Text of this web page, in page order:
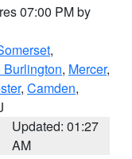
07:00 PM by
,
, Mercer,
, Camden,
Updated: 01:27
AM